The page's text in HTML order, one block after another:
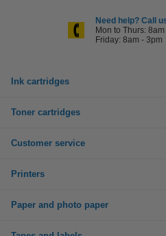
Need help? Call
Mon to Thurs:
Friday: 8am - 3pm
Ink cartridges
Toner cartridges
Customer service
Printers
Paper and photo paper